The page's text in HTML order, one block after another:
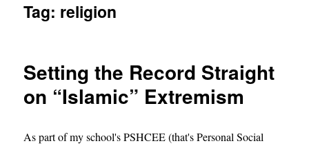
Tag: religion
Setting the Record Straight
on “Islamic” Extremism
As part of my school's PSHCEE (that's Personal Social